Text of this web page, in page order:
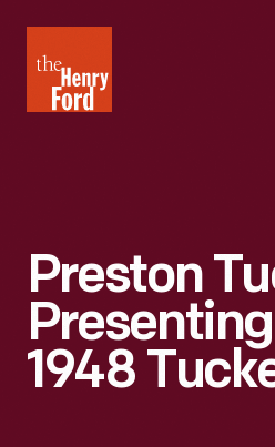
Henry
Ford
Preston
1948